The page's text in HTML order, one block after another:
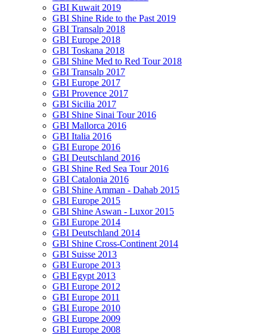
GBI Kuwait 2019
GBI Shine Ride to the Past 2019
GBI Transalp 2018
GBI Europe 2018
GBI Toskana 2018
GBI Shine Med to Red Tour 2018
GBI Transalp 2017
GBI Europe 2017
GBI Provence 2017
GBI Sicilia 2017
GBI Shine Sinai Tour 2016
GBI Mallorca 2016
GBI Italia 2016
GBI Europe 2016
GBI Deutschland 2016
GBI Shine Red Sea Tour 2016
GBI Catalonia 2016
GBI Shine Amman - Dahab 2015
GBI Europe 2015
GBI Shine Aswan - Luxor 2015
GBI Europe 2014
GBI Deutschland 2014
GBI Shine Cross-Continent 2014
GBI Suisse 2013
GBI Europe 2013
GBI Egypt 2013
GBI Europe 2012
GBI Europe 2011
GBI Europe 2010
GBI Europe 2009
GBI Europe 2008